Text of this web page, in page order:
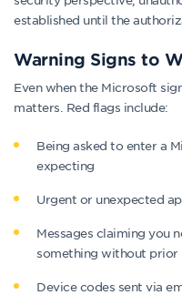
established until the
Warning Signs to
Even when the Microsoft
matters. Red flags include:
Being asked to enter a
expecting
Urgent or unexpected
Messages claiming you
something without prior
Device codes sent via